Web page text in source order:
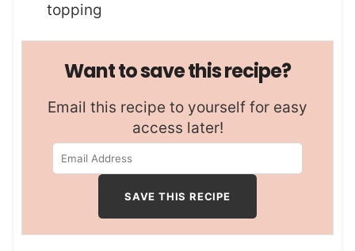
topping
Want to save this recipe?
Email this recipe to yourself for easy
access later!